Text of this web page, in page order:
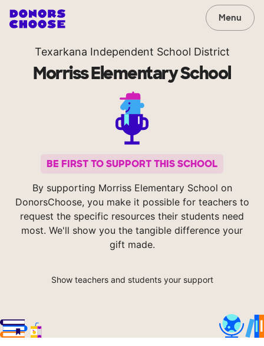
Menu
Texarkana Independent School District
Morriss Elementary School
BE FIRST TO SUPPORT THIS SCHOOL
By supporting Morriss Elementary School on
DonorsChoose, you make it possible for teachers to
request the specific resources their students need
most. We'll show you the tangible difference your
gift made.
Show teachers and students your support